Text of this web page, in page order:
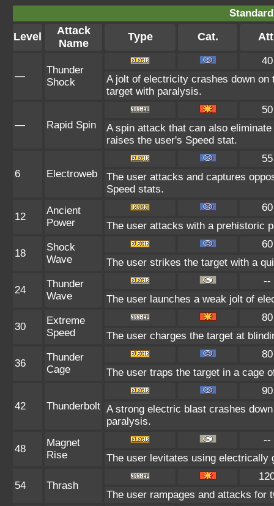
Level
Attack
Name
Type Cat.
—
Thunder
Shock
40
A jolt of electricity crashes down
target with paralysis.
— Rapid Spin
50
A spin attack that can also
raises the user's Speed stat.
6 Electroweb
55
The user attacks and captures
Speed stats.
12
Ancient
Power
60
The user attacks with a prehistoric
18
Shock
Wave
60
The user strikes the target with a
24
Thunder
Wave
--
The user launches a weak jolt of
30
Extreme
Speed
80
The user charges the target at
36
Thunder
Cage
80
The user traps the target in a cage
42 Thunderbolt
90
A strong electric blast crashes
paralysis.
48
Magnet
Rise
--
The user levitates using electrically
54 Thrash
The user rampages and attacks for